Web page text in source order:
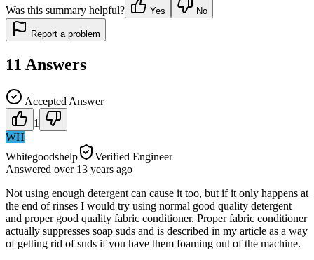
Was this summary helpful?
Yes No
Report a problem
11 Answers
Accepted Answer
1
WH
Whitegoodshelp
Verified Engineer
Answered over 13 years ago
Not using enough detergent can cause it too, but if it only happens at
the end of rinses I would try using normal good quality detergent
and proper good quality fabric conditioner. Proper fabric conditioner
actually suppresses soap suds and is described in my article as a way
of getting rid of suds if you have them foaming out of the machine.